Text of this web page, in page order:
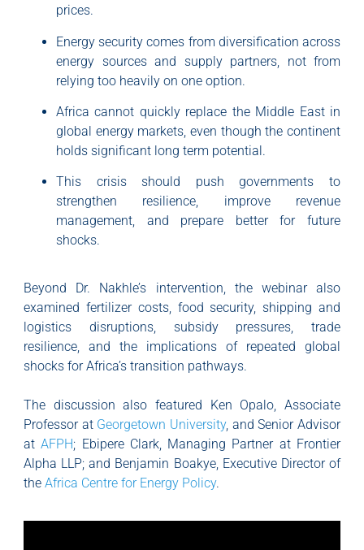
prices.
Energy security comes from diversification across
energy sources and supply partners, not from
relying too heavily on one option.
Africa cannot quickly replace the Middle East in
global energy markets, even though the continent
holds significant long term potential.
This crisis should push governments to
strengthen resilience, improve revenue
management, and prepare better for future
shocks.
Beyond Dr. Nakhle’s intervention, the webinar also
examined fertilizer costs, food security, shipping and
logistics disruptions, subsidy pressures, trade
resilience, and the implications of repeated global
shocks for Africa’s transition pathways.
The discussion also featured Ken Opalo, Associate
Professor at Georgetown University, and Senior Advisor
at AFPH; Ebipere Clark, Managing Partner at Frontier
Alpha LLP; and Benjamin Boakye, Executive Director of
the Africa Centre for Energy Policy.